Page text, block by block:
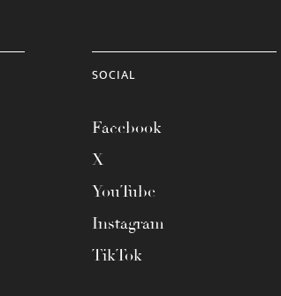
SOCIAL
Facebook
X
YouTube
Instagram
TikTok